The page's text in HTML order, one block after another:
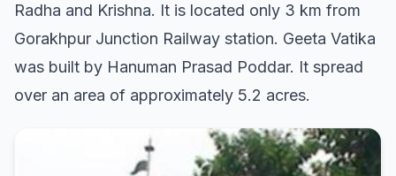
Radha and Krishna. It is located only 3 km from
Gorakhpur Junction Railway station. Geeta Vatika
was built by Hanuman Prasad Poddar. It spread
over an area of approximately 5.2 acres.